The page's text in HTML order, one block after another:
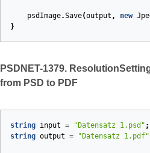
psdImage.Save(output , new
}
PSDNET-1379.
from PSD to PDF
string input = "Datensatz 1.psd" ;
string output = "Datensatz 1.pdf"